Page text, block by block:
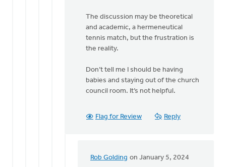
The discussion may be theoretical
and academic, a hermeneutical
tennis match, but the frustration is
the reality.
Don’t tell me I should be having
babies and staying out of the church
council room. It’s not helpful.
Flag for Review Reply
Rob Golding on January 5, 2024
In